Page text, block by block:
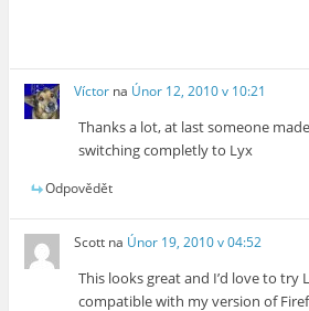
Víctor na Únor 12, 2010 v 10:21
Thanks a lot, at last someone
switching completly to Lyx
Odpovědět
Scott na Únor 19, 2010 v 04:52
This looks great and I’d love to try
compatible with my version of